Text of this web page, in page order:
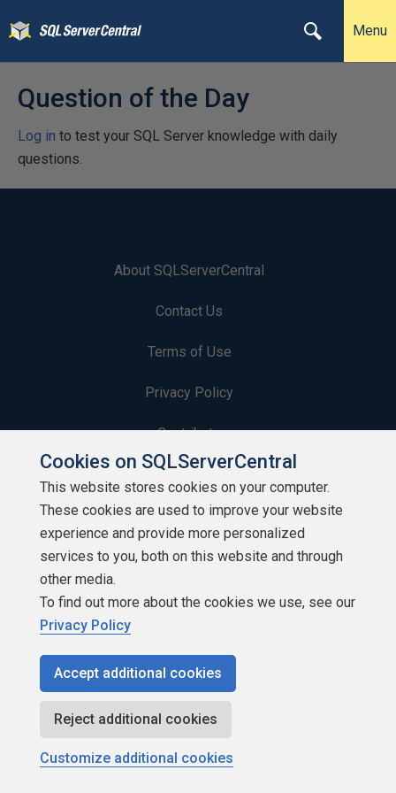
Menu
Question of the Day
Log in to test your SQL Server knowledge with daily
questions.
About SQLServerCentral
Contact Us
Terms of Use
Privacy Policy
Contribute
Contributors
Authors
Newsletters
Build Lists
Copyright 1999 - 2026 Red Gate Software Ltd
Cookies on SQLServerCentral
This website stores cookies on your computer.
These cookies are used to improve your website
experience and provide more personalized
services to you, both on this website and through
other media.
To find out more about the cookies we use, see our
Privacy Policy
Accept additional cookies
Reject additional cookies
Customize additional cookies